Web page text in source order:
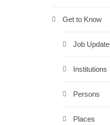
Get to Know
Job Update
Institutions
Persons
Places